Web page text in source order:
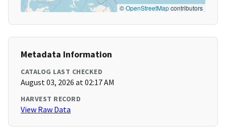
©OpenStreetMapcontributors
Metadata Information
CATALOG LAST CHECKED
August 03, 2026 at 02:17 AM
HARVEST RECORD
View Raw Data